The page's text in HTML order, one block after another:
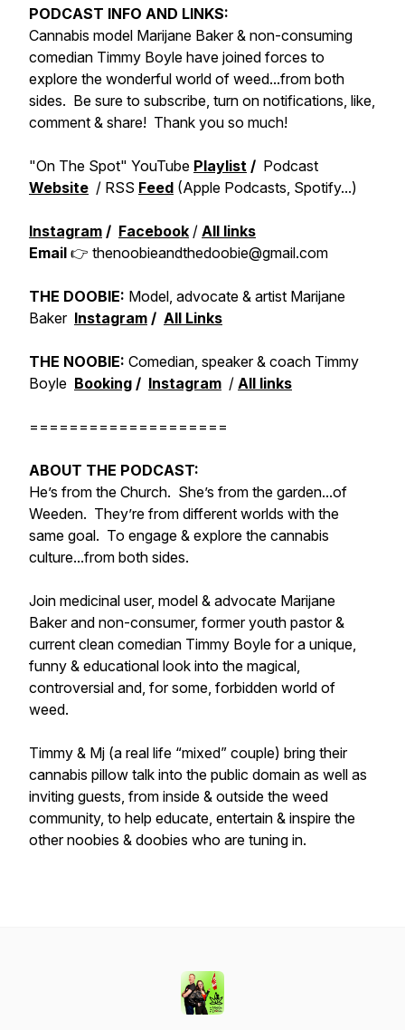
PODCAST INFO AND LINKS:
Cannabis model Marijane Baker & non-consuming
comedian Timmy Boyle have joined forces to
explore the wonderful world of weed...from both
sides. Be sure to subscribe, turn on notifications, like,
comment & share! Thank you so much!
"On The Spot" YouTube Playlist / Podcast
Website / RSS Feed (Apple Podcasts, Spotify...)
Instagram / Facebook / All links
Email 👉 thenoobieandthedoobie@gmail.com
THE DOOBIE: Model, advocate & artist Marijane
Baker Instagram / All Links
THE NOOBIE: Comedian, speaker & coach Timmy
Boyle Booking / Instagram / All links
====================
ABOUT THE PODCAST:
He’s from the Church. She’s from the garden...of
Weeden. They’re from different worlds with the
same goal. To engage & explore the cannabis
culture...from both sides.
Join medicinal user, model & advocate Marijane
Baker and non-consumer, former youth pastor &
current clean comedian Timmy Boyle for a unique,
funny & educational look into the magical,
controversial and, for some, forbidden world of
weed.
Timmy & Mj (a real life “mixed” couple) bring their
cannabis pillow talk into the public domain as well as
inviting guests, from inside & outside the weed
community, to help educate, entertain & inspire the
other noobies & doobies who are tuning in.